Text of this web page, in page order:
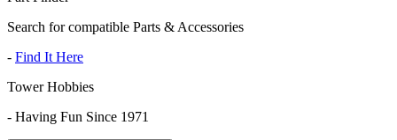
Search for compatible Parts & Accessories
- Find It Here
Tower Hobbies
- Having Fun Since 1971